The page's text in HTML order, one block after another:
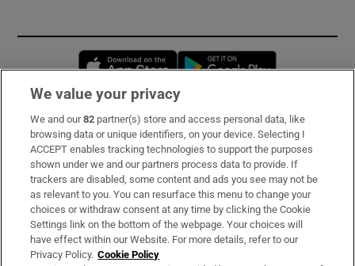
Opens in new window
Subscribe
Support
About Us
Irish Times Products & Services
We value your privacy
We and our82 partner(s) store and access personal data, like
browsing data or unique identifiers, on your device. Selecting I
ACCEPT enables tracking technologies to support the purposes
shown under we and our partners process data to provide. If
trackers are disabled, some content and ads you see may not be
as relevant to you. You can resurface this menu to change your
choices or withdraw consent at any time by clicking the Cookie
Settings link on the bottom of the webpage. Your choices will
have effect within our Website. For more details, refer to our
Privacy Policy. Cookie Policy